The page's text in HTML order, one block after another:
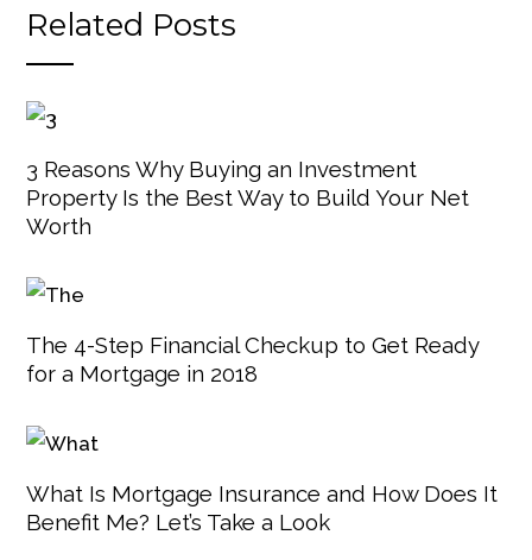
Related Posts
3 Reasons Why Buying an Investment
Property Is the Best Way to Build Your Net
Worth
The 4-Step Financial Checkup to Get Ready
for a Mortgage in 2018
What Is Mortgage Insurance and How Does It
Benefit Me? Let’s Take a Look